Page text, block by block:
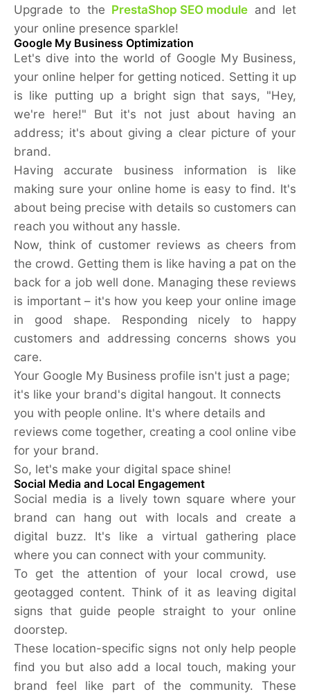
Upgrade to the PrestaShop SEO module and let
your online presence sparkle!
Google My Business Optimization
Let's dive into the world of Google My Business,
your online helper for getting noticed. Setting it up
is like putting up a bright sign that says, "Hey,
we're here!" But it's not just about having an
address; it's about giving a clear picture of your
brand.
Having accurate business information is like
making sure your online home is easy to find. It's
about being precise with details so customers can
reach you without any hassle.
Now, think of customer reviews as cheers from
the crowd. Getting them is like having a pat on the
back for a job well done. Managing these reviews
is important – it's how you keep your online image
in good shape. Responding nicely to happy
customers and addressing concerns shows you
care.
Your Google My Business profile isn't just a page;
it's like your brand's digital hangout. It connects
you with people online. It's where details and
reviews come together, creating a cool online vibe
for your brand.
So, let's make your digital space shine!
Social Media and Local Engagement
Social media is a lively town square where your
brand can hang out with locals and create a
digital buzz. It's like a virtual gathering place
where you can connect with your community.
To get the attention of your local crowd, use
geotagged content. Think of it as leaving digital
signs that guide people straight to your online
doorstep.
These location-specific signs not only help people
find you but also add a local touch, making your
brand feel like part of the community. These